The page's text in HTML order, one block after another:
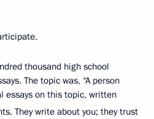
thousand high school
The topic was, “A person
essays on this topic, written
They write about you; they trust